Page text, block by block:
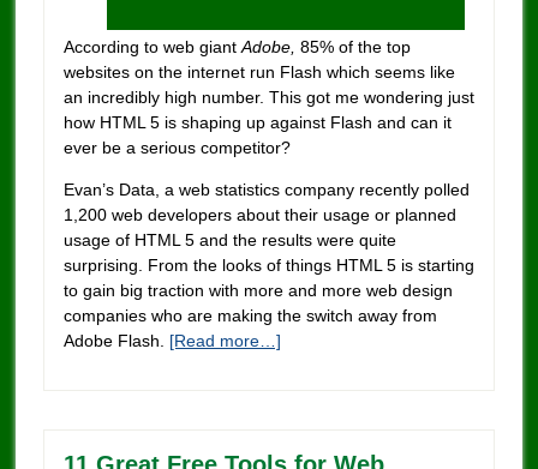
According to web giantAdobe, 85% of the top
websites on the internet run Flash which seems like
an incredibly high number. This got me wondering just
how HTML 5 is shaping up against Flash and can it
ever be a serious competitor?
Evan’s Data, a web statistics company recently polled
1,200 web developers about their usage or planned
usage of HTML 5 and the results were quite
surprising. From the looks of things HTML 5 is starting
to gain big traction with more and more web design
companies who are making the switch away from
Adobe Flash. [Read more…]